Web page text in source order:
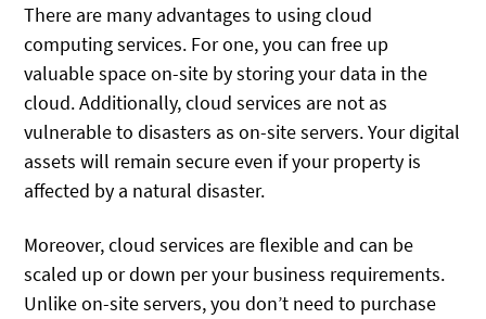
There are many advantages to using cloud
computing services. For one, you can free up
valuable space on-site by storing your data in the
cloud. Additionally, cloud services are not as
vulnerable to disasters as on-site servers. Your digital
assets will remain secure even if your property is
affected by a natural disaster.
Moreover, cloud services are flexible and can be
scaled up or down per your business requirements.
Unlike on-site servers, you don’t need to purchase